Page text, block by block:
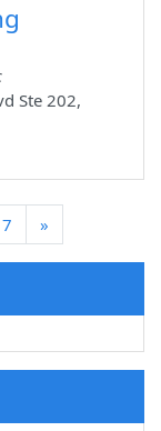
Ste 202,
7 »